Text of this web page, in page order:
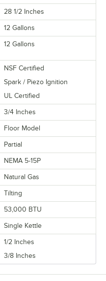
28 1/2 Inches
12 Gallons
12 Gallons
NSF Certified
Spark / Piezo Ignition
UL Certified
3/4 Inches
Floor Model
Partial
NEMA 5-15P
Natural Gas
Tilting
53,000 BTU
Single Kettle
1/2 Inches
3/8 Inches